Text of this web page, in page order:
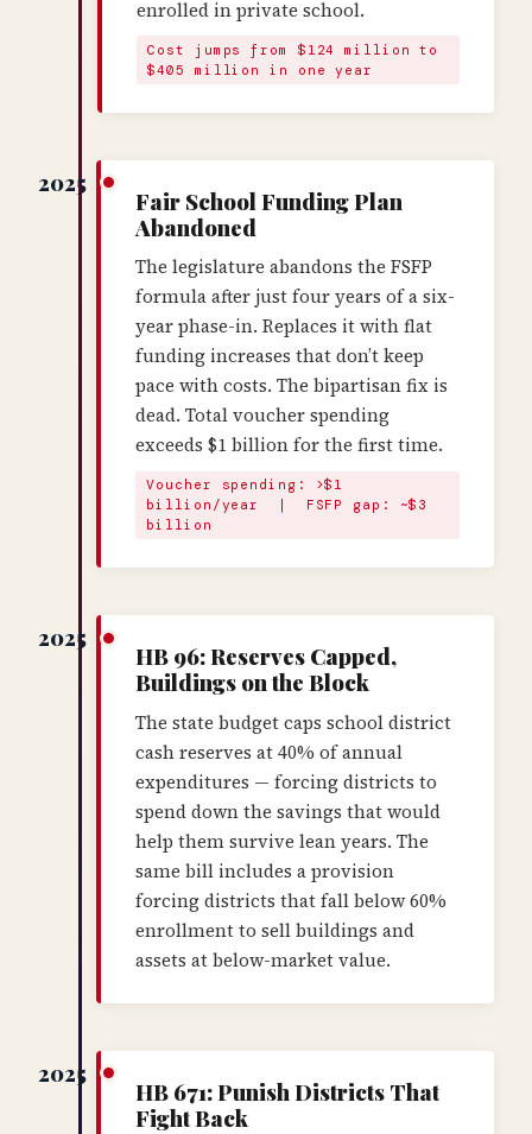
enrolled in private school.
Cost jumps from $124 million to
$405 million in one year
2025
Fair School Funding Plan
Abandoned
The legislature abandons the FSFP
formula after just four years of a six-
year phase-in. Replaces it with flat
funding increases that don’t keep
pace with costs. The bipartisan fix is
dead. Total voucher spending
exceeds $1 billion for the first time.
Voucher spending: >$1
billion/year | FSFP gap: ~$3
billion
2025
HB 96: Reserves Capped,
Buildings on the Block
The state budget caps school district
cash reserves at 40% of annual
expenditures — forcing districts to
spend down the savings that would
help them survive lean years. The
same bill includes a provision
forcing districts that fall below 60%
enrollment to sell buildings and
assets at below-market value.
2025
HB 671: Punish Districts That
Fight Back